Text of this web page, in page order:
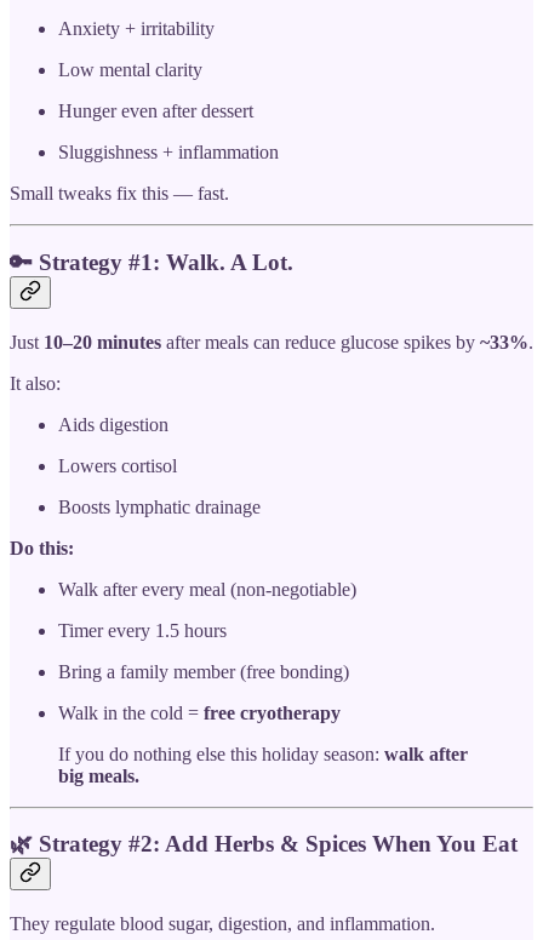
Anxiety + irritability
Low mental clarity
Hunger even after dessert
Sluggishness + inflammation
Small tweaks fix this — fast.
🔑 Strategy #1: Walk. A Lot.
Just 10–20 minutes after meals can reduce glucose spikes by ~33%.
It also:
Aids digestion
Lowers cortisol
Boosts lymphatic drainage
Do this:
Walk after every meal (non-negotiable)
Timer every 1.5 hours
Bring a family member (free bonding)
Walk in the cold = free cryotherapy
If you do nothing else this holiday season: walk after
big meals.
🌿 Strategy #2: Add Herbs & Spices When You Eat
They regulate blood sugar, digestion, and inflammation.